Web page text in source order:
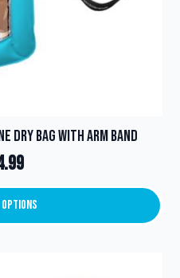
Dry Bag with Arm Band